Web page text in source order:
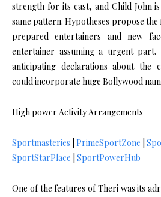
strength for its cast, and Child John
same pattern. Hypotheses propose
prepared entertainers and new
entertainer assuming a urgent part.
anticipating declarations about the
could incorporate huge Bollywood
High power Activity Arrangements
Sportmasteries PrimeSportZone
SportStarPlace SportPowerHub
One of the features of Theri was its